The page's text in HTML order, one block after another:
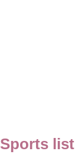
Sports list